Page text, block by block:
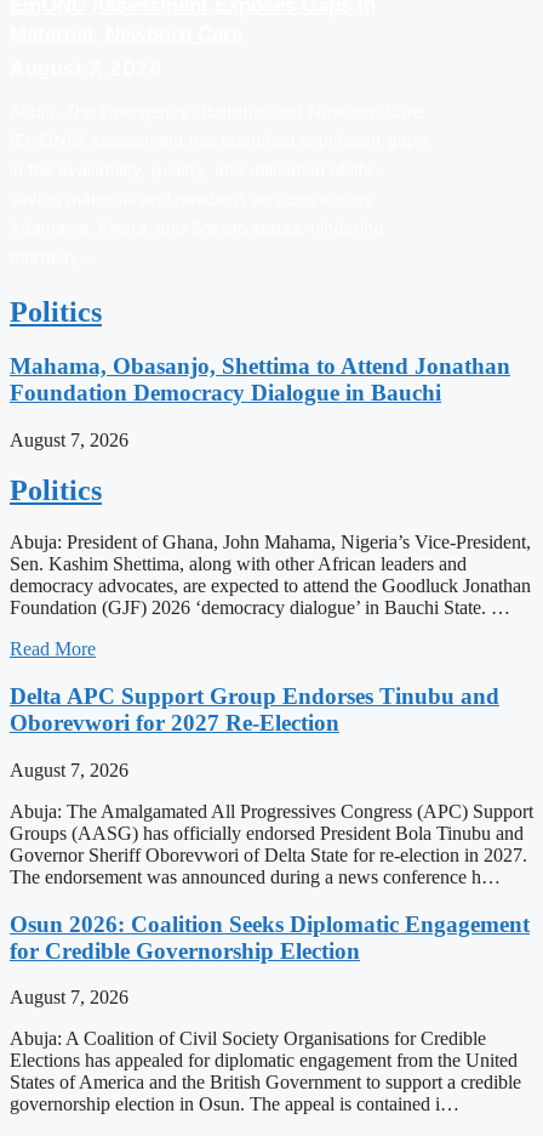
Politics
Mahama, Obasanjo, Shettima to Attend Jonathan
Foundation Democracy Dialogue in Bauchi
August 7, 2026
Politics
Abuja: President of Ghana, John Mahama, Nigeria’s Vice-President,
Sen. Kashim Shettima, along with other African leaders and
democracy advocates, are expected to attend the Goodluck Jonathan
Foundation (GJF) 2026 ‘democracy dialogue’ in Bauchi State. …
Read More
Delta APC Support Group Endorses Tinubu and
Oborevwori for 2027 Re-Election
August 7, 2026
Abuja: The Amalgamated All Progressives Congress (APC) Support
Groups (AASG) has officially endorsed President Bola Tinubu and
Governor Sheriff Oborevwori of Delta State for re-election in 2027.
The endorsement was announced during a news conference h…
Osun 2026: Coalition Seeks Diplomatic Engagement
for Credible Governorship Election
August 7, 2026
Abuja: A Coalition of Civil Society Organisations for Credible
Elections has appealed for diplomatic engagement from the United
States of America and the British Government to support a credible
governorship election in Osun. The appeal is contained i…